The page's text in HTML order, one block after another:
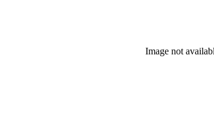
Image not